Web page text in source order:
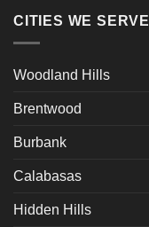
CITIES WE SERVE
Woodland Hills
Brentwood
Burbank
Calabasas
Hidden Hills